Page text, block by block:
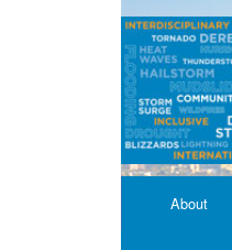
About